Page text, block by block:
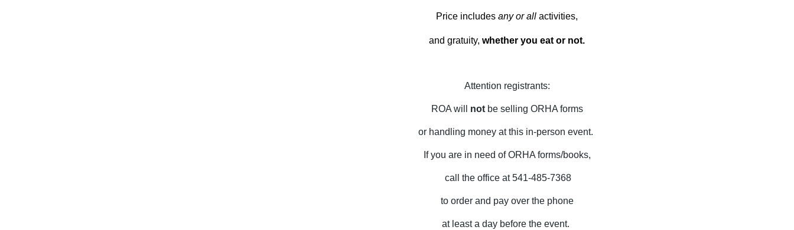
Price includes any or all activities,
and gratuity, whether you eat or not.
Attention registrants:
ROA will notbe selling ORHA forms
or handling money at this in-person event.
If you are in need of ORHA forms/books,
call the office at 541-485-7368
to order and pay over the phone
at least a day before the event.